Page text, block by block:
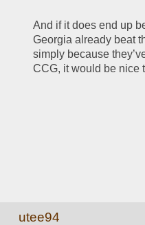
And if it does end up
Georgia already beat
simply because
CCG, it would be nice
utee94